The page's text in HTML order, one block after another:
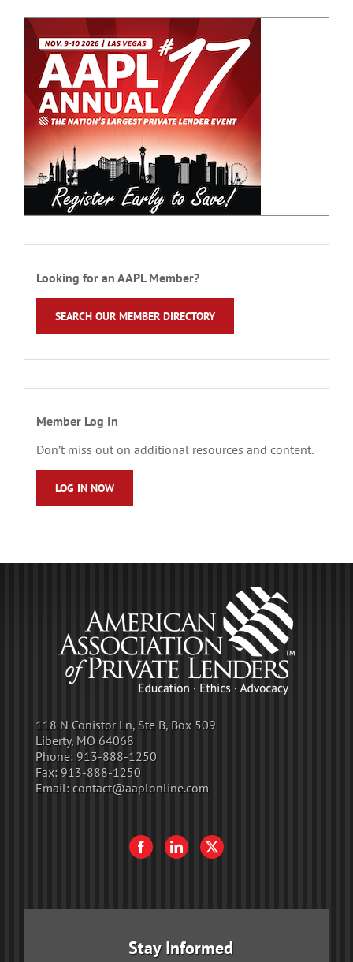
Looking for an AAPL Member?
SEARCH OUR MEMBER DIRECTORY
Member Log In
Don’t miss out on additional resources and content.
LOG IN NOW
118 N Conistor Ln, Ste B, Box 509
Liberty, MO 64068
Phone: 913-888-1250
Fax: 913-888-1250
Email: contact@aaplonline.com
Stay Informed